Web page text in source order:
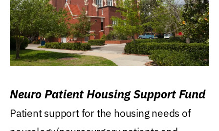
Neuro Patient Housing Support Fund
Patient support for the housing needs of